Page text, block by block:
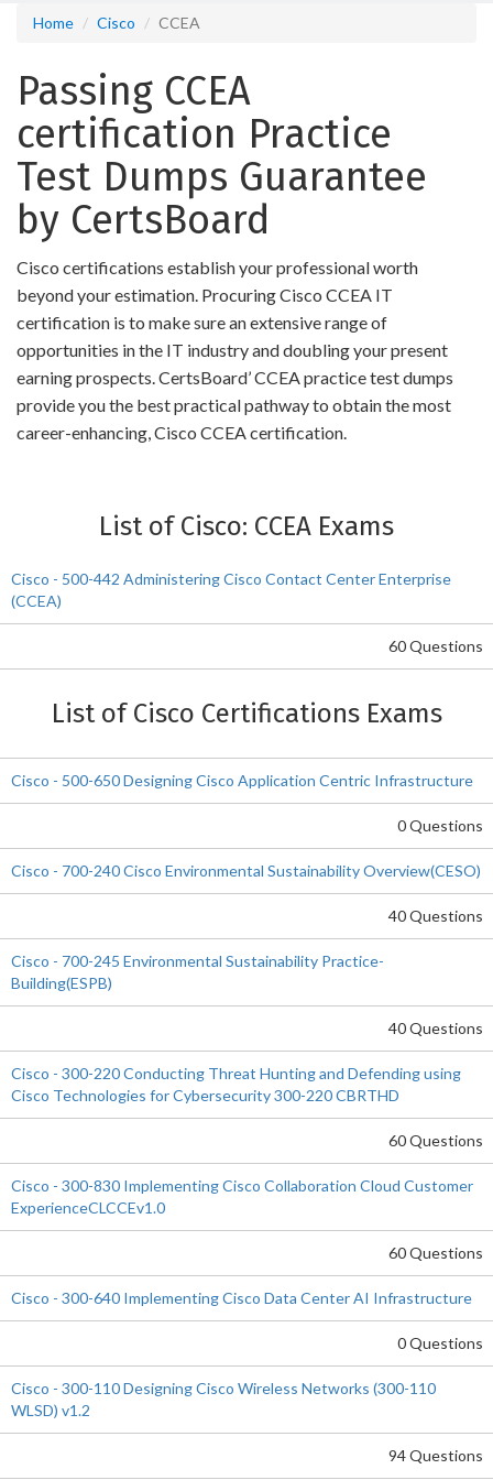
Home Cisco CCEA
Passing CCEA
certification Practice
Test Dumps Guarantee
by CertsBoard
Cisco certifications establish your professional worth
beyond your estimation. Procuring Cisco CCEA IT
certification is to make sure an extensive range of
opportunities in the IT industry and doubling your present
earning prospects. CertsBoard’ CCEA practice test dumps
provide you the best practical pathway to obtain the most
career-enhancing, Cisco CCEA certification.
List of Cisco: CCEA Exams
Cisco - 500-442 Administering Cisco Contact Center Enterprise
(CCEA)
60 Questions
List of Cisco Certifications Exams
Cisco - 500-650 Designing Cisco Application Centric Infrastructure
0 Questions
Cisco - 700-240 Cisco Environmental Sustainability Overview(CESO)
40 Questions
Cisco - 700-245 Environmental Sustainability Practice-
Building(ESPB)
40 Questions
Cisco - 300-220 Conducting Threat Hunting and Defending using
Cisco Technologies for Cybersecurity 300-220 CBRTHD
60 Questions
Cisco - 300-830 Implementing Cisco Collaboration Cloud Customer
ExperienceCLCCEv1.0
60 Questions
Cisco - 300-640 Implementing Cisco Data Center AI Infrastructure
0 Questions
Cisco - 300-110 Designing Cisco Wireless Networks (300-110
WLSD) v1.2
94 Questions